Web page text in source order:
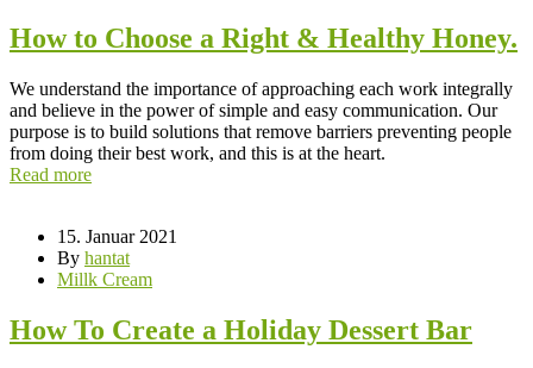
How to Choose a Right & Healthy Honey.
We understand the importance of approaching each work integrally
and believe in the power of simple and easy communication. Our
purpose is to build solutions that remove barriers preventing people
from doing their best work, and this is at the heart.
Read more
15. Januar 2021
By hantat
Millk Cream
How To Create a Holiday Dessert Bar